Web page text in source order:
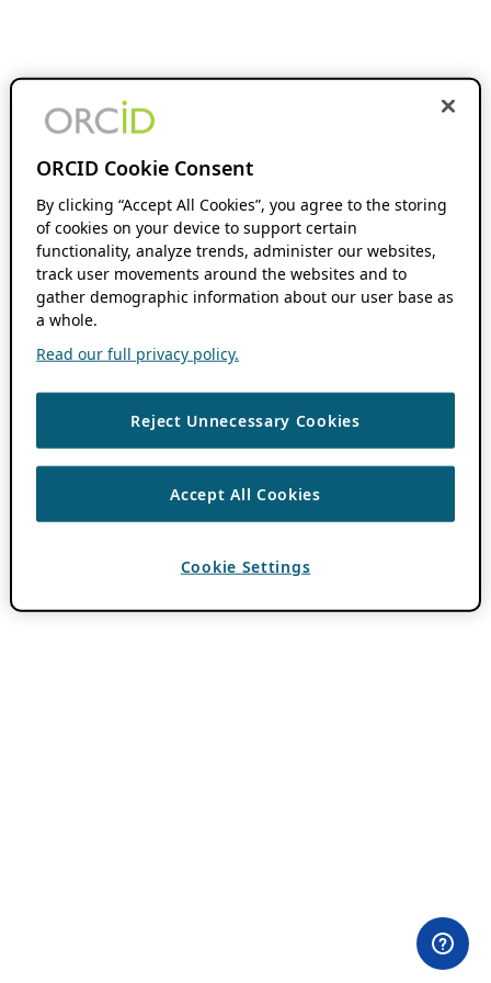
ORCID Cookie Consent
By clicking “Accept All Cookies”, you agree to the storing
of cookies on your device to support certain
functionality, analyze trends, administer our websites,
track user movements around the websites and to
gather demographic information about our user base as
a whole.
Read our full privacy policy.
Reject Unnecessary Cookies
Accept All Cookies
Cookie Settings